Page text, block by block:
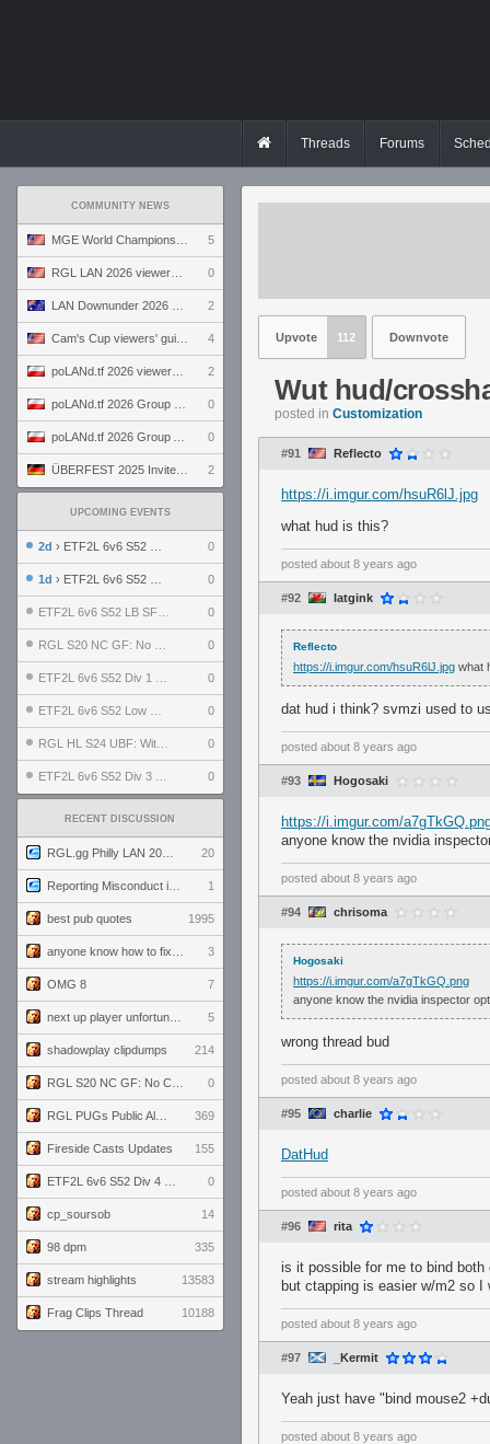
Threads Forums
COMMUNITY NEWS
5
0
2
4
2
0
0
2
UPCOMING EVENTS
2d › ETF2L 6v6 S52 UBF: The Odds vs The Plucky Luckers 0
1d › ETF2L 6v6 S52 Div 4 GF: Chestnut Bakery vs 6 ДЕГЕНЕРАТОВ 0
0
0
0
0
0
0
RECENT DISCUSSION
20
1
best pub quotes 1995
3
OMG 8 7
5
shadowplay clipdumps 214
0
369
Fireside Casts Updates 155
0
cp_soursob 14
98 dpm 335
stream highlights 13583
Frag Clips Thread 10188
Upvote 112 Downvote
Wut hud/
posted in Customization
#91 Reflecto
https://i.imgur.com/hsuR6lJ.jpg
what hud is this?
posted about 8 years ago
#92 Iatgink
Reflecto
https://i.imgur.com/hsuR6lJ.jpg what
dat hud i think? svmzi used to
posted about 8 years ago
#93 Hogosaki
https://i.imgur.com/
anyone know the nvidia
posted about 8 years ago
#94 chrisoma
Hogosaki
https://i.imgur.com/a7gTkGQ.png
anyone know the nvidia inspector
wrong thread bud
posted about 8 years ago
#95 charlie
DatHud
posted about 8 years ago
#96 rita
is it possible for me to bind
but ctapping is easier w/m2 so
posted about 8 years ago
#97 _Kermit
Yeah just have "bind mouse2
posted about 8 years ago